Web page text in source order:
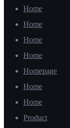
Home
Home
Home
Home
Homepage
Home
Home
Product